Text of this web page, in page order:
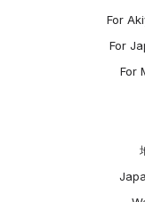
For
For
For